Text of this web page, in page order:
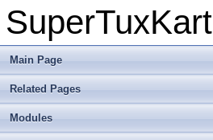
SuperTuxKart
Main Page
Related Pages
Modules